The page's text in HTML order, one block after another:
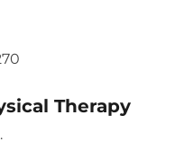
Therapy